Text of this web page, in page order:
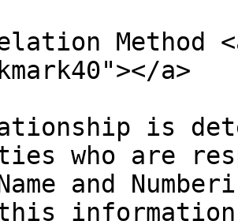
Method
a>
is
who are
and